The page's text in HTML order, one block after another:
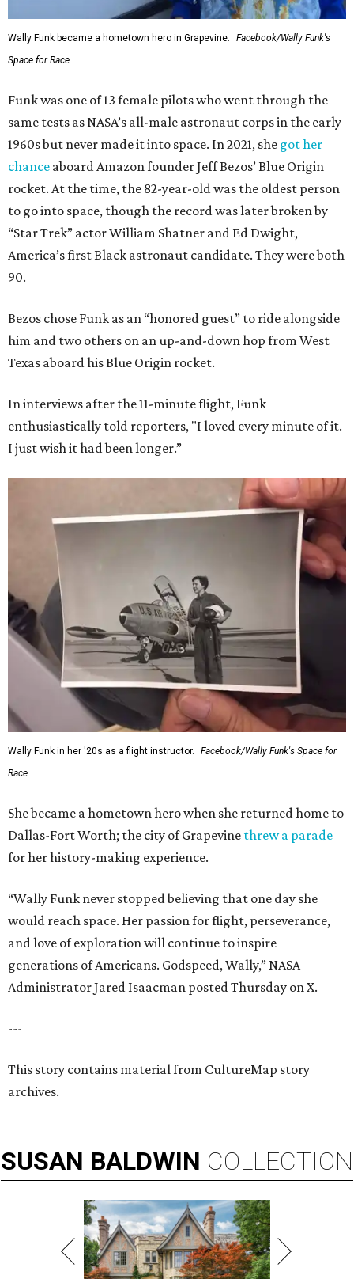
Wally Funk became a hometown hero in Grapevine.
Facebook/Wally Funk's
Space for Race
Funk was one of 13 female pilots who went through the
same tests as NASA’s all-male astronaut corps in the early
1960s but never made it into space. In 2021, she got her
chance aboard Amazon founder Jeff Bezos’ Blue Origin
rocket. At the time, the 82-year-old was the oldest person
to go into space, though the record was later broken by
“Star Trek” actor William Shatner and Ed Dwight,
America’s first Black astronaut candidate. They were both
90.
Bezos chose Funk as an “honored guest” to ride alongside
him and two others on an up-and-down hop from West
Texas aboard his Blue Origin rocket.
In interviews after the 11-minute flight, Funk
enthusiastically told reporters, "I loved every minute of it.
I just wish it had been longer.”
Wally Funk in her '20s as a flight instructor.
Facebook/Wally Funk's Space for
Race
She became a hometown hero when she returned home to
Dallas-Fort Worth; the city of Grapevine threw a parade
for her history-making experience.
“Wally Funk never stopped believing that one day she
would reach space. Her passion for flight, perseverance,
and love of exploration will continue to inspire
generations of Americans. Godspeed, Wally,” NASA
Administrator Jared Isaacman posted Thursday on X.
---
This story contains material from CultureMap story
archives.
SUSAN BALDWIN COLLECTION